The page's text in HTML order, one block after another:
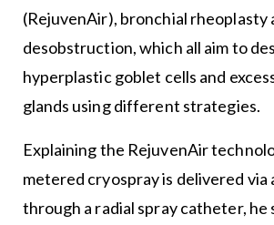
(RejuvenAir), bronchial rheoplasty
desobstruction, which all aim to
hyperplastic goblet cells and
glands using different strategies.
Explaining the RejuvenAir
metered cryospray is delivered via
through a radial spray catheter, he